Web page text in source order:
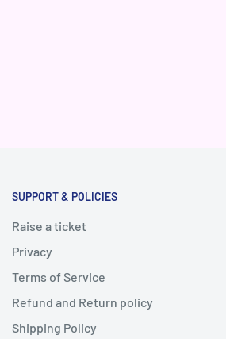
SUPPORT & POLICIES
Raise a ticket
Privacy
Terms of Service
Refund and Return policy
Shipping Policy